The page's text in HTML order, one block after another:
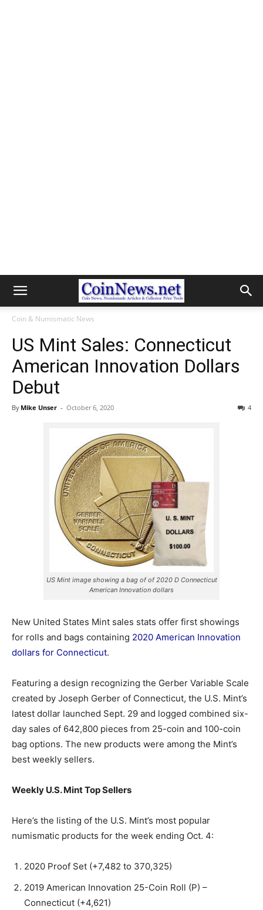
Coin & Numismatic News
US Mint Sales: Connecticut
American Innovation Dollars
Debut
By Mike Unser - October 6, 2020 4
US Mint image showing a bag of of 2020 D Connecticut
American Innovation dollars
New United States Mint sales stats offer first showings
for rolls and bags containing 2020 American Innovation
dollars for Connecticut.
Featuring a design recognizing the Gerber Variable Scale
created by Joseph Gerber of Connecticut, the U.S. Mint’s
latest dollar launched Sept. 29 and logged combined six-
day sales of 642,800 pieces from 25-coin and 100-coin
bag options. The new products were among the Mint’s
best weekly sellers.
Weekly U.S. Mint Top Sellers
Here’s the listing of the U.S. Mint’s most popular
numismatic products for the week ending Oct. 4:
2020 Proof Set (+7,482 to 370,325)
2019 American Innovation 25-Coin Roll (P) –
Connecticut (+4,621)